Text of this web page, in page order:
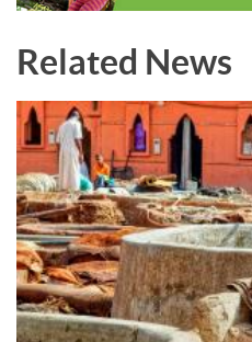
Related News